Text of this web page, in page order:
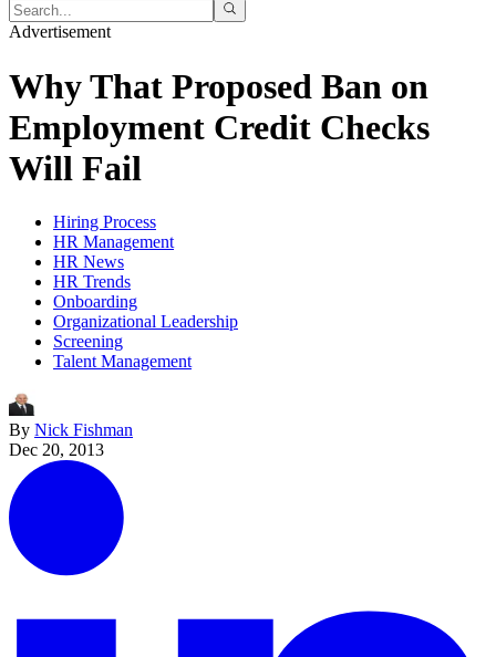
Advertisement
Why That Proposed Ban on
Employment Credit Checks
Will Fail
Hiring Process
HR Management
HR News
HR Trends
Onboarding
Organizational Leadership
Screening
Talent Management
By Nick Fishman
Dec 20, 2013